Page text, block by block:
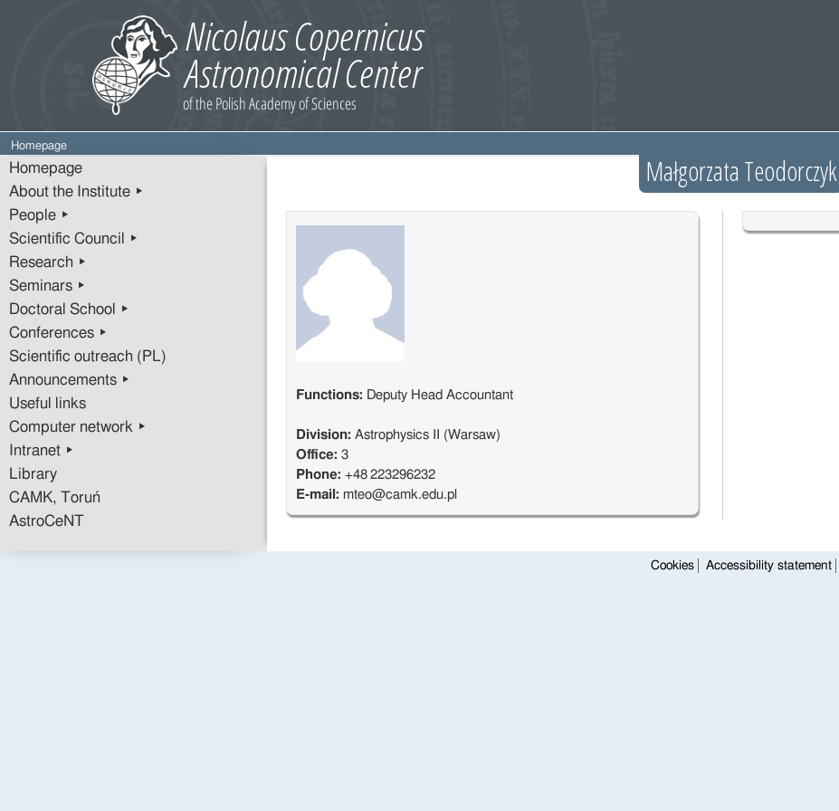
Homepage
Homepage
About the Institute ▸
People ▸
Scientific Council ▸
Research ▸
Seminars ▸
Doctoral School ▸
Conferences ▸
Scientific outreach (PL)
Announcements ▸
Useful links
Computer network ▸
Intranet ▸
Library
CAMK, Toruń
AstroCeNT
Małgorzata Teodorczyk
Functions: Deputy Head Accountant
Division: Astrophysics II (Warsaw)
Office: 3
Phone: +48 223296232
E-mail: mteo@camk.edu.pl
Cookies Accessibility statement